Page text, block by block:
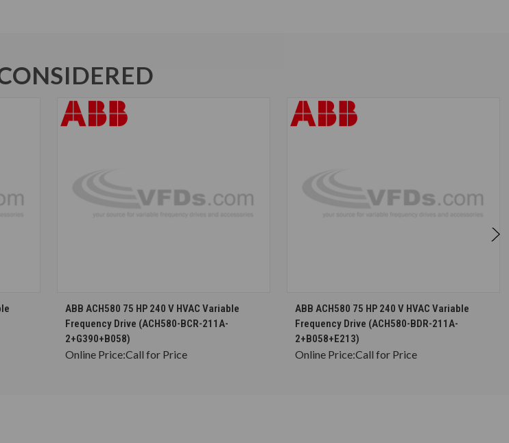
CHOOSE OPTIONS
ABB ACH580 75 HP 240 V HVAC Variable
Frequency Drive (ACH580-BCR-211A-
2+G390+B058)
Online Price:Call for Price
CHOOSE OPTIONS
ABB ACH580 75 HP 240 V HVAC Variable
Frequency Drive (ACH580-BDR-211A-
2+B058+E213)
Online Price:Call for Price